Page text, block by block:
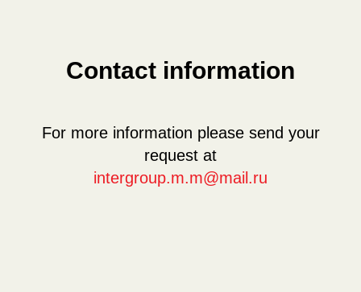
Сontact information
For more information please send your
request at
intergroup.m.m@mail.ru